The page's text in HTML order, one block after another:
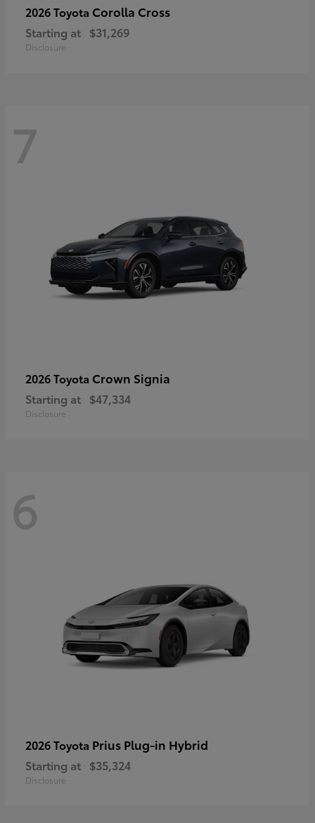
2026 Toyota Corolla Cross
Starting at $31,269
Disclosure
7
2026 Toyota Crown Signia
Starting at $47,334
Disclosure
6
2026 Toyota Prius Plug-in Hybrid
Starting at $35,324
Disclosure